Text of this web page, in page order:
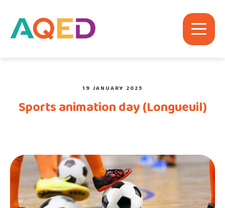
19 JANUARY 2023
Sports animation day (Longueuil)